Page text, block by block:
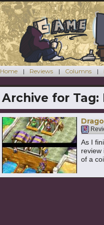
Home Reviews Columns
Archive for Tag:
As I
review
of a